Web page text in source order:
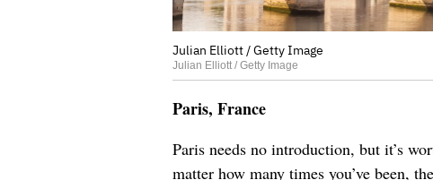
Julian Elliott / Getty Image
Julian Elliott / Getty Image
Paris, France
Paris needs no introduction, but it’s
matter how many times you’ve been,